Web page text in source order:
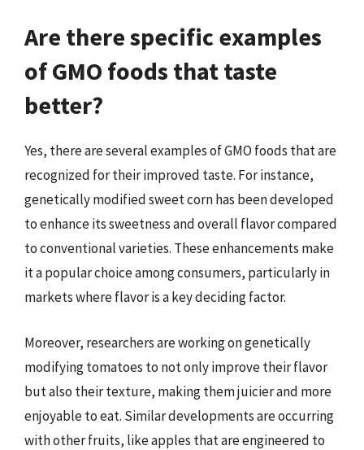
Are there specific examples
of GMO foods that taste
better?
Yes, there are several examples of GMO foods that are
recognized for their improved taste. For instance,
genetically modified sweet corn has been developed
to enhance its sweetness and overall flavor compared
to conventional varieties. These enhancements make
it a popular choice among consumers, particularly in
markets where flavor is a key deciding factor.
Moreover, researchers are working on genetically
modifying tomatoes to not only improve their flavor
but also their texture, making them juicier and more
enjoyable to eat. Similar developments are occurring
with other fruits, like apples that are engineered to